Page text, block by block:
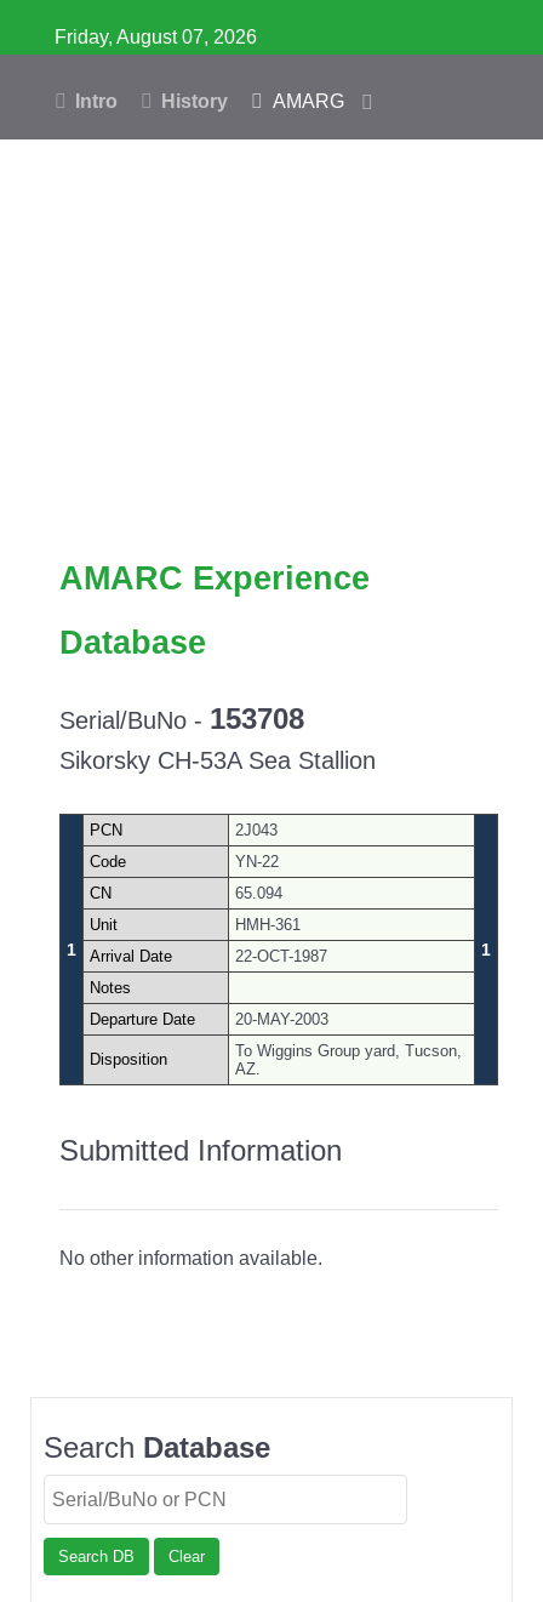
Friday, August 07, 2026
Intro History AMARG
AMARC Experience
Database
Serial/BuNo - 153708
Sikorsky CH-53A Sea Stallion
1
PCN 2J043
1
Code
YN-22
CN
65.094
Unit
HMH-361
Arrival Date
22-OCT-1987
Notes
Departure Date
20-MAY-2003
Disposition
To Wiggins Group yard, Tucson,
AZ.
Submitted Information
No other information available.
Search Database
Search DB Clear